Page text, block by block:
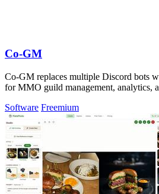
Co-GM
Co-GM replaces multiple Discord bots
for MMO guild management, analytics,
Software Freemium